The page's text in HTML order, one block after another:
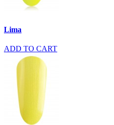
Lima
ADD TO CART